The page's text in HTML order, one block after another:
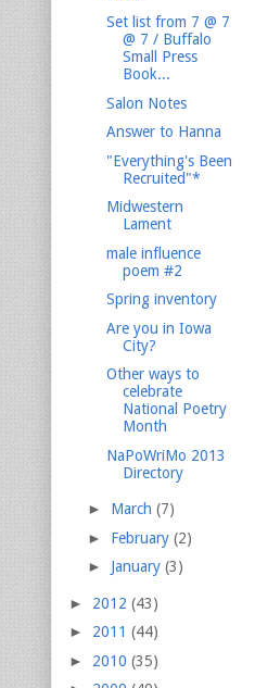
Set list from 7 @ 7
@ 7 / Buffalo
Small Press
Book...
Salon Notes
Answer to Hanna
"Everything's Been
Recruited"*
Midwestern
Lament
male influence
poem #2
Spring inventory
Are you in Iowa
City?
Other ways to
celebrate
National Poetry
Month
NaPoWriMo 2013
Directory
► March (7)
► February (2)
► January (3)
► 2012 (43)
► 2011 (44)
► 2010 (35)